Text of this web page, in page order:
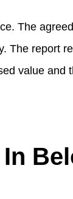
The
The report
value and